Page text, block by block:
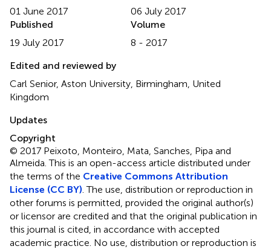
01 June 2017
06 July 2017
Published
19 July 2017
Volume
8 - 2017
Edited and reviewed by
Carl Senior, Aston University, Birmingham, United
Kingdom
Updates
Copyright
© 2017 Peixoto, Monteiro, Mata, Sanches, Pipa and
Almeida.This is an open-access article distributed under
the terms of the Creative Commons Attribution
License (CC BY) . The use, distribution or reproduction in
other forums is permitted, provided the original author(s)
or licensor are credited and that the original publication in
this journal is cited, in accordance with accepted
academic practice. No use, distribution or reproduction is